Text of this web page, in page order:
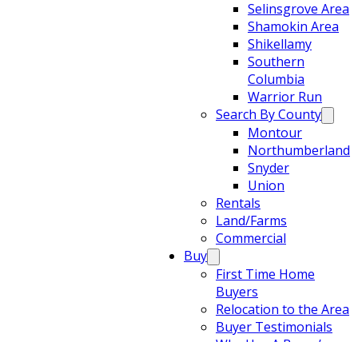
Selinsgrove Area
Shamokin Area
Shikellamy
Southern
Columbia
Warrior Run
Search By County
Montour
Northumberland
Snyder
Union
Rentals
Land/Farms
Commercial
Buy
First Time Home
Buyers
Relocation to the Area
Buyer Testimonials